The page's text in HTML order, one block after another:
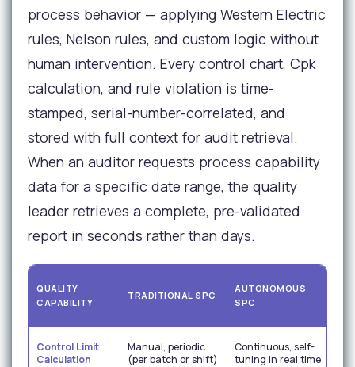
process behavior — applying Western Electric
rules, Nelson rules, and custom logic without
human intervention. Every control chart, Cpk
calculation, and rule violation is time-
stamped, serial-number-correlated, and
stored with full context for audit retrieval.
When an auditor requests process capability
data for a specific date range, the quality
leader retrieves a complete, pre-validated
report in seconds rather than days.
QUALITY
CAPABILITY
TRADITIONAL SPC
AUTONOMOUS
SPC
Control Limit
Calculation
Manual, periodic
(per batch or shift)
Continuous, self-
tuning in real time